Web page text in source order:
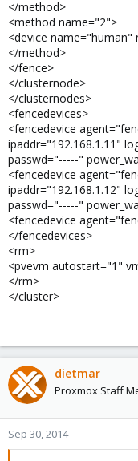
</method>
<method name="2">
<device
</method>
</fence>
</clusternode>
</clusternodes>
<fencedevices>
<fencedevice
ipaddr="192.168.1.11"
passwd="-----"
<fencedevice
ipaddr="192.168.1.12"
passwd="-----"
<fencedevice
</fencedevices>
<rm>
<pvevm autostart="1"
</rm>
</cluster>
dietmar
Proxmox Staff
Sep 30, 2014